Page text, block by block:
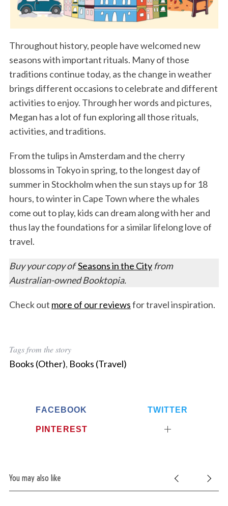
Throughout history, people have welcomed new
seasons with important rituals. Many of those
traditions continue today, as the change in weather
brings different occasions to celebrate and different
activities to enjoy. Through her words and pictures,
Megan has a lot of fun exploring all those rituals,
activities, and traditions.
From the tulips in Amsterdam and the cherry
blossoms in Tokyo in spring, to the longest day of
summer in Stockholm when the sun stays up for 18
hours, to winter in Cape Town where the whales
come out to play, kids can dream along with her and
thus lay the foundations for a similar lifelong love of
travel.
Buy your copy ofSeasons in the Cityfrom
Australian-owned Booktopia.
Check out more of our reviewsfor travel inspiration.
Tags from the story
Books (Other), Books (Travel)
FACEBOOK TWITTER
PINTEREST
You may also like